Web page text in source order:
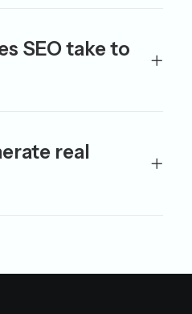
SEO take to
real